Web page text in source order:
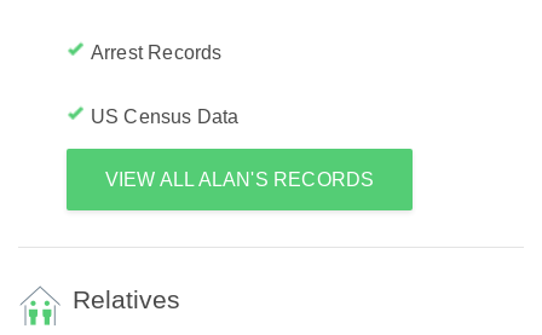
Arrest Records
US Census Data
VIEW ALL ALAN'S RECORDS
Relatives